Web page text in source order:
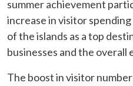
summer achievement
increase in visitor
of the islands as a top
businesses and the overall
The boost in visitor